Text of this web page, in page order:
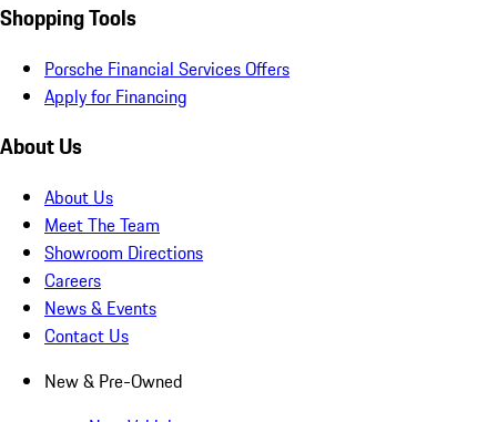
Shopping Tools
Porsche Financial Services Offers
Apply for Financing
About Us
About Us
Meet The Team
Showroom Directions
Careers
News & Events
Contact Us
New & Pre-Owned